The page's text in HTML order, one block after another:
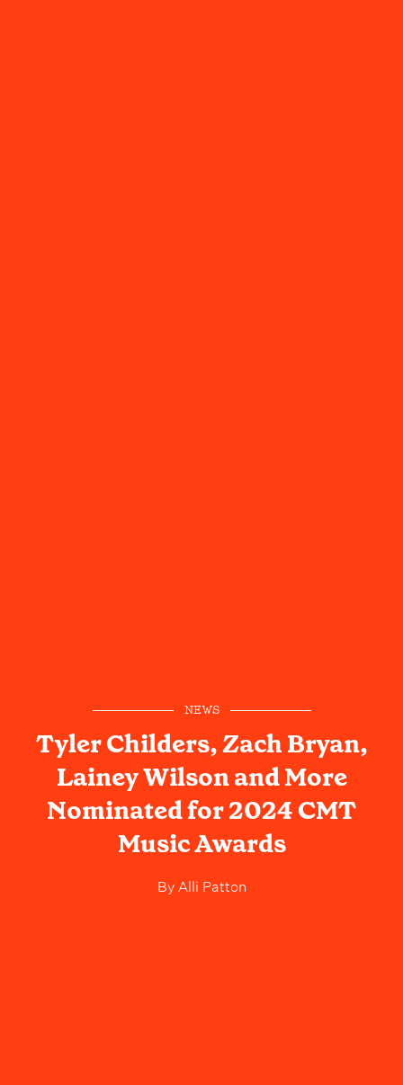
NEWS
Tyler Childers, Zach Bryan,
Lainey Wilson and More
Nominated for 2024 CMT
Music Awards
ByAlli Patton